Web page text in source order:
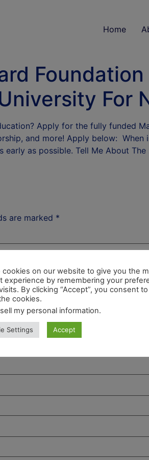
Home
For
Apply for the fully funded
and more! Apply below:
early as possible. Tell Me About
are marked *
cookies on our website to give you the
experience by remembering your
By clicking “Accept”, you consent
cookies.
my personal information.
Settings Accept